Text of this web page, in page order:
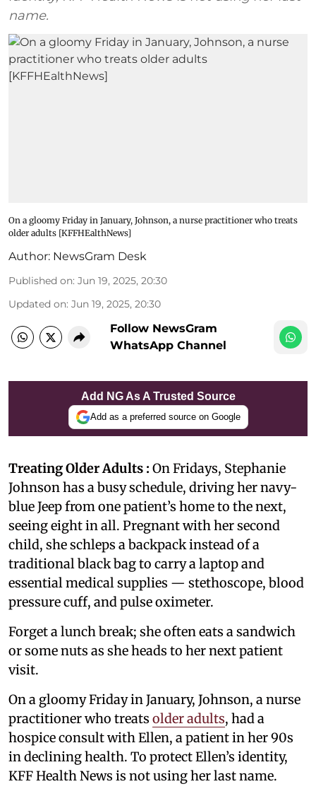
name.
On a gloomy Friday in January, Johnson, a nurse practitioner who treats
older adults [KFFHEalthNews]
Author: NewsGram Desk
Published on: Jun 19, 2025, 20:30
Updated on: Jun 19, 2025, 20:30
Follow NewsGram
WhatsApp Channel
Add NG As A Trusted Source
Add as a preferred source on Google
Treating Older Adults : On Fridays, Stephanie
Johnson has a busy schedule, driving her navy-
blue Jeep from one patient’s home to the next,
seeing eight in all. Pregnant with her second
child, she schleps a backpack instead of a
traditional black bag to carry a laptop and
essential medical supplies — stethoscope, blood
pressure cuff, and pulse oximeter.
Forget a lunch break; she often eats a sandwich
or some nuts as she heads to her next patient
visit.
On a gloomy Friday in January, Johnson, a nurse
practitioner who treats older adults, had a
hospice consult with Ellen, a patient in her 90s
in declining health. To protect Ellen’s identity,
KFF Health News is not using her last name.